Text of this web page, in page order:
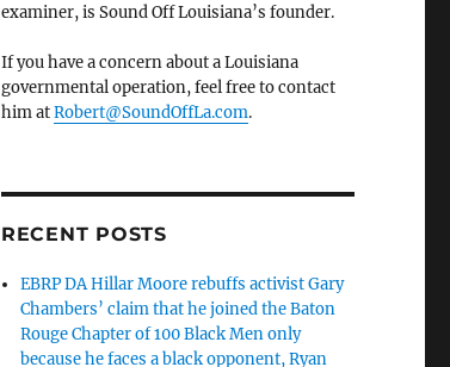
examiner, is Sound Off Louisiana’s founder.
If you have a concern about a Louisiana
governmental operation, feel free to contact
him atRobert@SoundOffLa.com.
RECENT POSTS
EBRP DA Hillar Moore rebuffs activist Gary
Chambers’ claim that he joined the Baton
Rouge Chapter of 100 Black Men only
because he faces a black opponent, Ryan